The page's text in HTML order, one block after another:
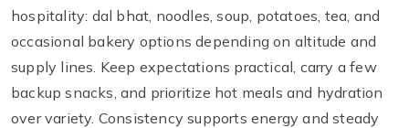
hospitality: dal bhat, noodles, soup, potatoes, tea, and
occasional bakery options depending on altitude and
supply lines. Keep expectations practical, carry a few
backup snacks, and prioritize hot meals and hydration
over variety. Consistency supports energy and steady